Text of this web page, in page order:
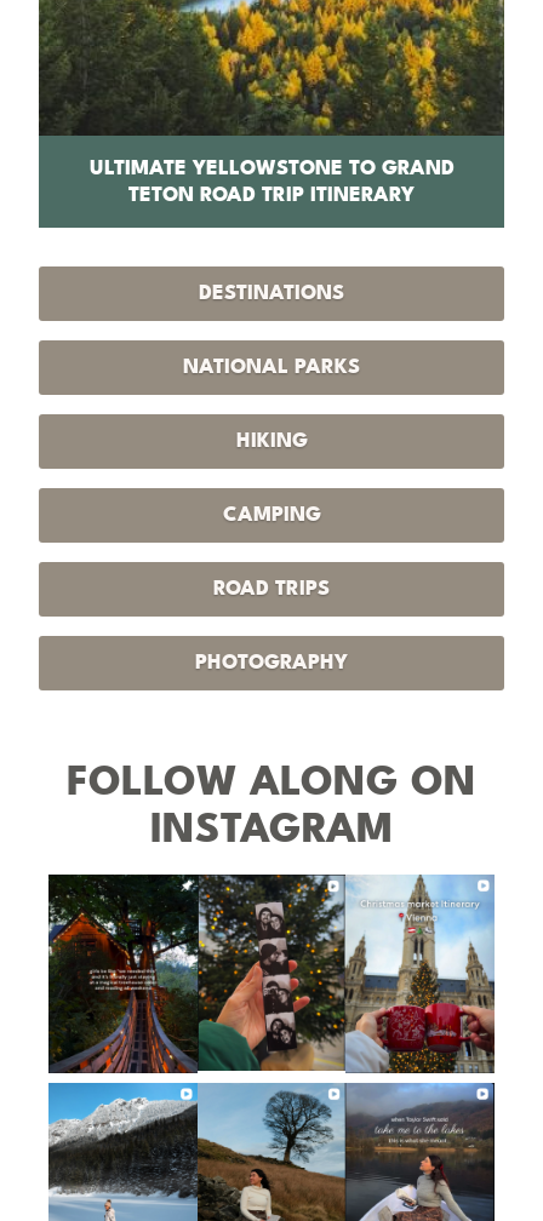
ULTIMATE YELLOWSTONE TO GRAND
TETON ROAD TRIP ITINERARY
DESTINATIONS
NATIONAL PARKS
HIKING
CAMPING
ROAD TRIPS
PHOTOGRAPHY
FOLLOW ALONG ON
INSTAGRAM